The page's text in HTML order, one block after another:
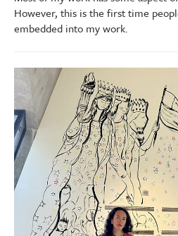
However, this is the first time
embedded into my work.